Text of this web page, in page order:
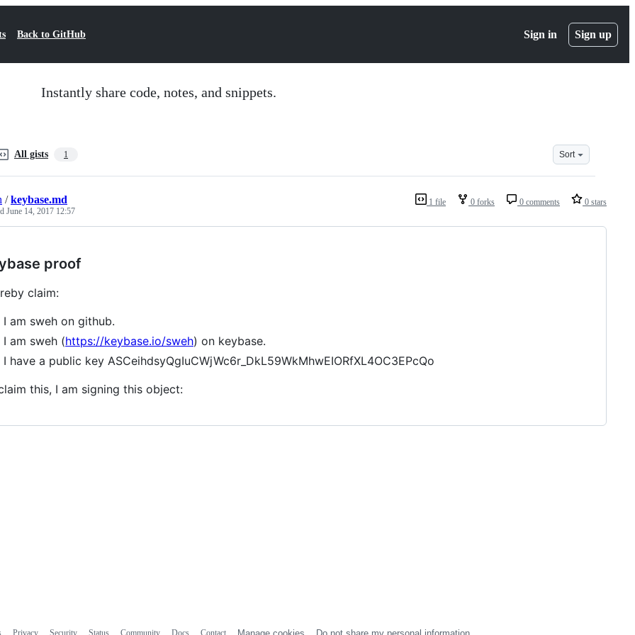
Back to GitHub Sign in Sign up
Instantly share code, notes, and snippets.
All gists 1 Sort
1 file 0 forks 0 comments 0 stars
/keybase.md
June 14, 2017 12:57
proof
claim:
I am sweh on github.
I am sweh (https://keybase.io/sweh) on keybase.
I have a public key ASCeihdsyQgIuCWjWc6r_DkL59WkMhwEIORfXL4OC3EPcQo
this, I am signing this object:
Privacy Security Status Community Docs Contact